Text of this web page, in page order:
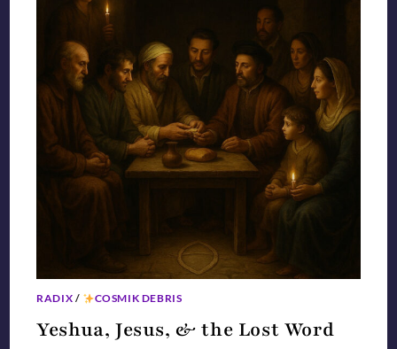
RADIX / COSMIK DEBRIS
Yeshua, Jesus, & the Lost Word